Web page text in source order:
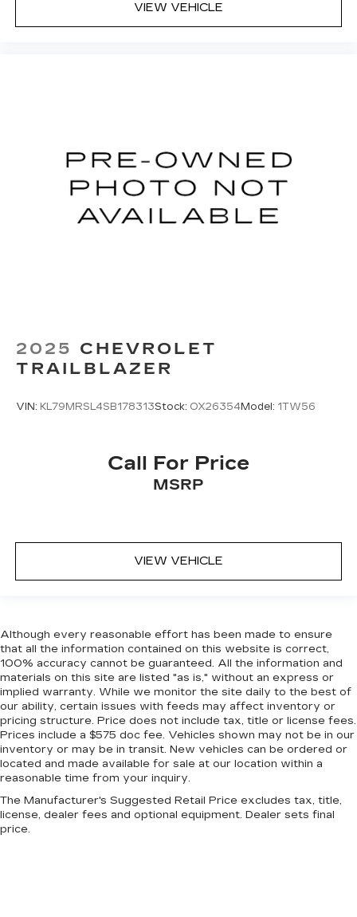
VIEW VEHICLE
2025 CHEVROLET
TRAILBLAZER
VIN: KL79MRSL4SB178313Stock: OX26354Model: 1TW56
Call For Price
MSRP
VIEW VEHICLE
Although every reasonable effort has been made to ensure
that all the information contained on this website is correct,
100% accuracy cannot be guaranteed. All the information and
materials on this site are listed "as is," without an express or
implied warranty. While we monitor the site daily to the best of
our ability, certain issues with feeds may affect inventory or
pricing structure. Price does not include tax, title or license fees.
Prices include a $575 doc fee. Vehicles shown may not be in our
inventory or may be in transit. New vehicles can be ordered or
located and made available for sale at our location within a
reasonable time from your inquiry.
The Manufacturer's Suggested Retail Price excludes tax, title,
license, dealer fees and optional equipment. Dealer sets final
price.